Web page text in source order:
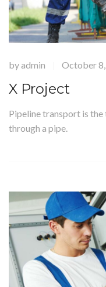
byadmin October
X Project
Pipeline transport is
through a pipe.